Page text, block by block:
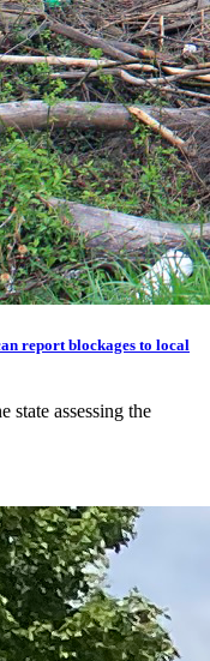
report blockages to local
state assessing the